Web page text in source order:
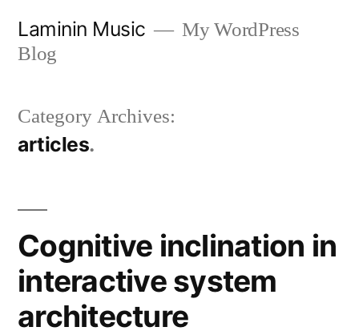
Laminin Music
My WordPress
Blog
Category Archives:
articles
Cognitive inclination in
interactive system
architecture